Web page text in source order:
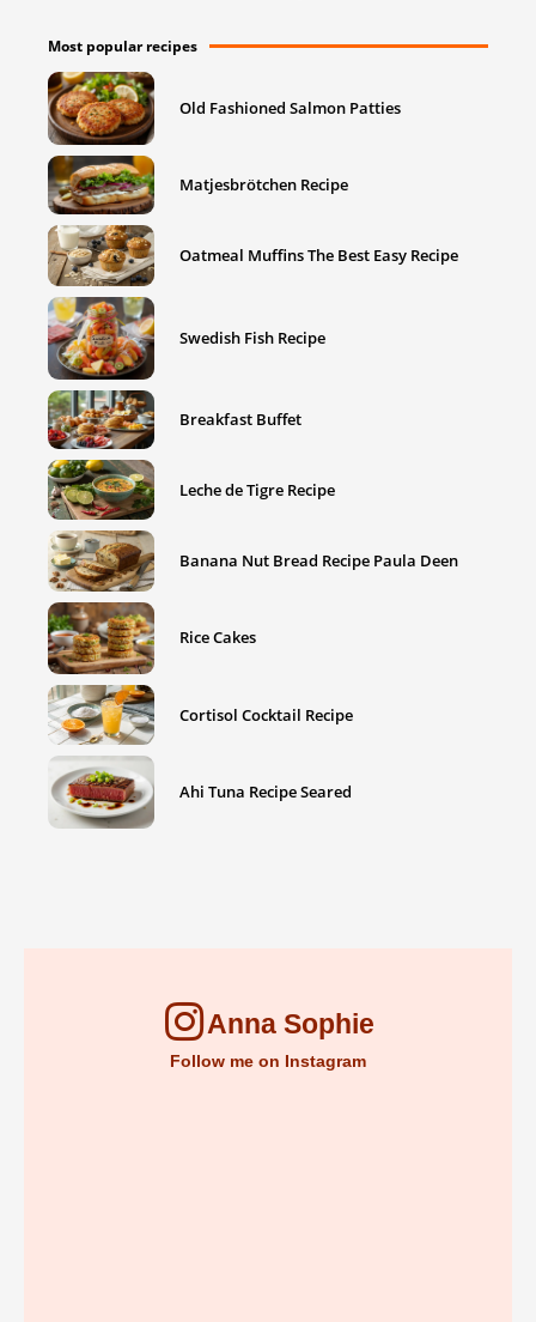
Most popular recipes
Old Fashioned Salmon Patties
Matjesbrötchen Recipe
Oatmeal Muffins The Best Easy Recipe
Swedish Fish Recipe
Breakfast Buffet
Leche de Tigre Recipe
Banana Nut Bread Recipe Paula Deen
Rice Cakes
Cortisol Cocktail Recipe
Ahi Tuna Recipe Seared
Anna Sophie
Follow me on Instagram